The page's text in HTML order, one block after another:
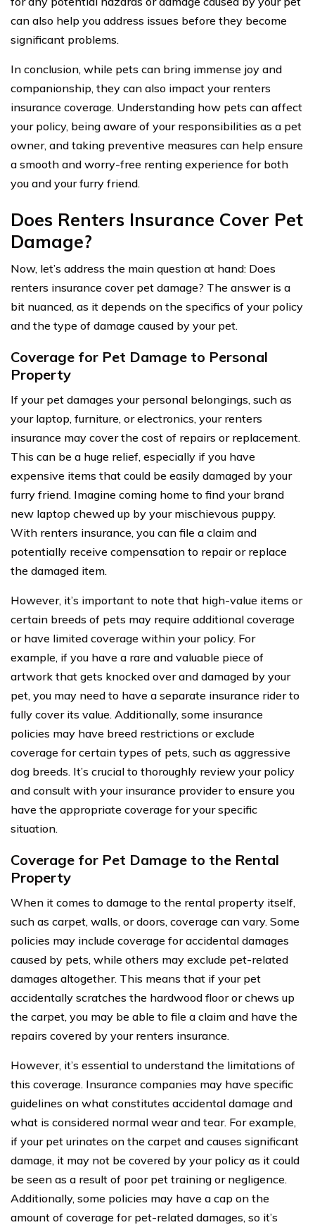
can also help you address issues before they become
significant problems.
In conclusion, while pets can bring immense joy and
companionship, they can also impact your renters
insurance coverage. Understanding how pets can affect
your policy, being aware of your responsibilities as a pet
owner, and taking preventive measures can help ensure
a smooth and worry-free renting experience for both
you and your furry friend.
Does Renters Insurance Cover Pet
Damage?
Now, let’s address the main question at hand: Does
renters insurance cover pet damage? The answer is a
bit nuanced, as it depends on the specifics of your policy
and the type of damage caused by your pet.
Coverage for Pet Damage to Personal
Property
If your pet damages your personal belongings, such as
your laptop, furniture, or electronics, your renters
insurance may cover the cost of repairs or replacement.
This can be a huge relief, especially if you have
expensive items that could be easily damaged by your
furry friend. Imagine coming home to find your brand
new laptop chewed up by your mischievous puppy.
With renters insurance, you can file a claim and
potentially receive compensation to repair or replace
the damaged item.
However, it’s important to note that high-value items or
certain breeds of pets may require additional coverage
or have limited coverage within your policy. For
example, if you have a rare and valuable piece of
artwork that gets knocked over and damaged by your
pet, you may need to have a separate insurance rider to
fully cover its value. Additionally, some insurance
policies may have breed restrictions or exclude
coverage for certain types of pets, such as aggressive
dog breeds. It’s crucial to thoroughly review your policy
and consult with your insurance provider to ensure you
have the appropriate coverage for your specific
situation.
Coverage for Pet Damage to the Rental
Property
When it comes to damage to the rental property itself,
such as carpet, walls, or doors, coverage can vary. Some
policies may include coverage for accidental damages
caused by pets, while others may exclude pet-related
damages altogether. This means that if your pet
accidentally scratches the hardwood floor or chews up
the carpet, you may be able to file a claim and have the
repairs covered by your renters insurance.
However, it’s essential to understand the limitations of
this coverage. Insurance companies may have specific
guidelines on what constitutes accidental damage and
what is considered normal wear and tear. For example,
if your pet urinates on the carpet and causes significant
damage, it may not be covered by your policy as it could
be seen as a result of poor pet training or negligence.
Additionally, some policies may have a cap on the
amount of coverage for pet-related damages, so it’s